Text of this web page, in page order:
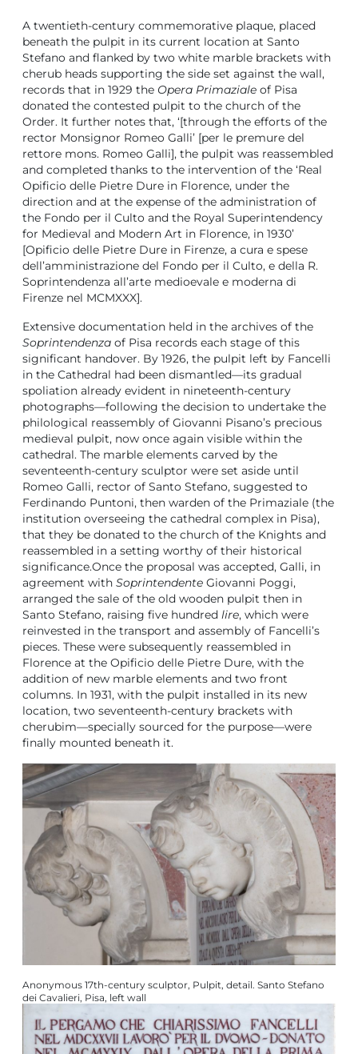
A twentieth-century commemorative plaque, placed
beneath the pulpit in its current location at Santo
Stefano and flanked by two white marble brackets with
cherub heads supporting the side set against the wall,
records that in 1929 the Opera Primaziale of Pisa
donated the contested pulpit to the church of the
Order. It further notes that, ‘[through the efforts of the
rector Monsignor Romeo Galli’ [per le premure del
rettore mons. Romeo Galli], the pulpit was reassembled
and completed thanks to the intervention of the ‘Real
Opificio delle Pietre Dure in Florence, under the
direction and at the expense of the administration of
the Fondo per il Culto and the Royal Superintendency
for Medieval and Modern Art in Florence, in 1930’
[Opificio delle Pietre Dure in Firenze, a cura e spese
dell’amministrazione del Fondo per il Culto, e della R.
Soprintendenza all’arte medioevale e moderna di
Firenze nel MCMXXX].
Extensive documentation held in the archives of the
Soprintendenza of Pisa records each stage of this
significant handover. By 1926, the pulpit left by Fancelli
in the Cathedral had been dismantled—its gradual
spoliation already evident in nineteenth-century
photographs—following the decision to undertake the
philological reassembly of Giovanni Pisano’s precious
medieval pulpit, now once again visible within the
cathedral. The marble elements carved by the
seventeenth-century sculptor were set aside until
Romeo Galli, rector of Santo Stefano, suggested to
Ferdinando Puntoni, then warden of the Primaziale (the
institution overseeing the cathedral complex in Pisa),
that they be donated to the church of the Knights and
reassembled in a setting worthy of their historical
significance.Once the proposal was accepted, Galli, in
agreement with Soprintendente Giovanni Poggi,
arranged the sale of the old wooden pulpit then in
Santo Stefano, raising five hundred lire, which were
reinvested in the transport and assembly of Fancelli’s
pieces. These were subsequently reassembled in
Florence at the Opificio delle Pietre Dure, with the
addition of new marble elements and two front
columns. In 1931, with the pulpit installed in its new
location, two seventeenth-century brackets with
cherubim—specially sourced for the purpose—were
finally mounted beneath it.
Anonymous 17th‑century sculptor, Pulpit, detail. Santo Stefano
dei Cavalieri, Pisa, left wall